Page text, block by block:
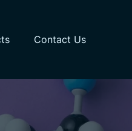
Contact Us